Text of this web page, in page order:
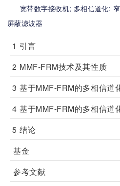
宽带数字接收机; 多相信道化;
屏蔽滤波器
1 引言
2 MMF-FRM技术及其性质
3 基于MMF-FRM的多相信道
4 基于MMF-FRM的多相信道
5 结论
基金
参考文献